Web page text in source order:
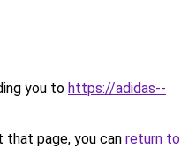
you to https://adidas--
page, you can return to